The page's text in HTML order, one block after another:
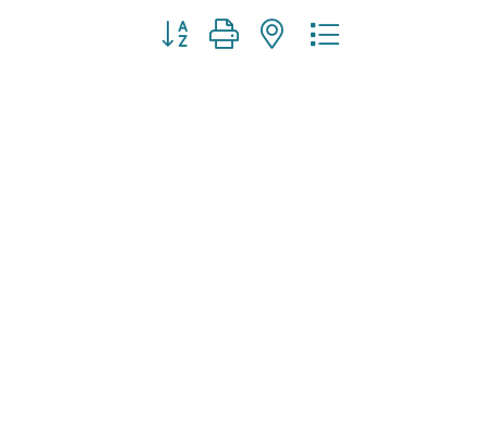
Button group with nested dropdown